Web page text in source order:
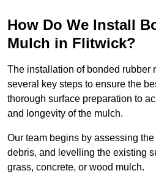
How Do We Install
Mulch in Flitwick?
The installation of bonded rubber
several key steps to ensure the
thorough surface preparation to
and longevity of the mulch.
Our team begins by assessing
debris, and levelling the existing
grass, concrete, or wood mulch.